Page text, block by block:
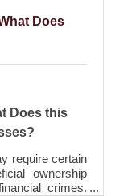
Does
Does this
require certain
ownership
crimes.